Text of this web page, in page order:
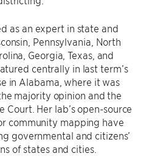
as an expert in state and
Pennsylvania, North
Georgia, Texas, and
centrally in last term’s
in Alabama, where it was
majority opinion and the
Court. Her lab’s open-source
community mapping have
governmental and citizens’
of states and cities.